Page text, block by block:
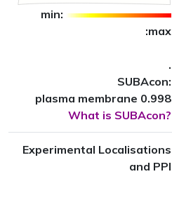
min:
:max
.
SUBAcon:
plasma membrane 0.998
What is SUBAcon?
Experimental Localisations
and PPI